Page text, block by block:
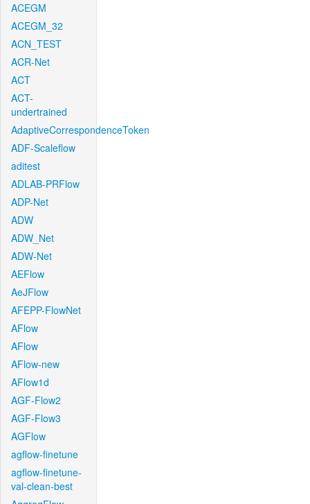
ACEGM
ACEGM_32
ACN_TEST
ACR-Net
ACT
ACT-
undertrained
AdaptiveCorrespondenceToken
ADF-Scaleflow
aditest
ADLAB-PRFlow
ADP-Net
ADW
ADW_Net
ADW-Net
AEFlow
AeJFlow
AFEPP-FlowNet
AFlow
AFlow
AFlow-new
AFlow1d
AGF-Flow2
AGF-Flow3
AGFlow
agflow-finetune
agflow-finetune-
val-clean-best